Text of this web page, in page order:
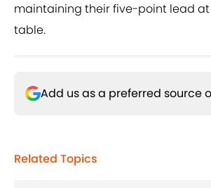
maintaining their five-point lead
table.
Add us as a preferred source
Related Topics